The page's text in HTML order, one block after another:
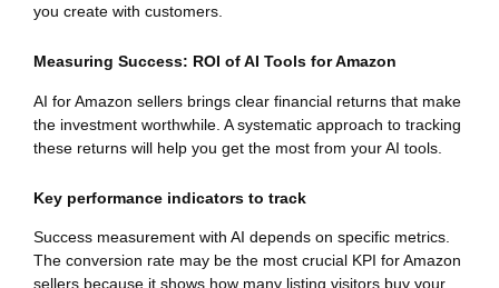
you create with customers.
Measuring Success: ROI of AI Tools for Amazon
AI for Amazon sellers brings clear financial returns that make
the investment worthwhile. A systematic approach to tracking
these returns will help you get the most from your AI tools.
Key performance indicators to track
Success measurement with AI depends on specific metrics.
The conversion rate may be the most crucial KPI for Amazon
sellers because it shows how many listing visitors buy your